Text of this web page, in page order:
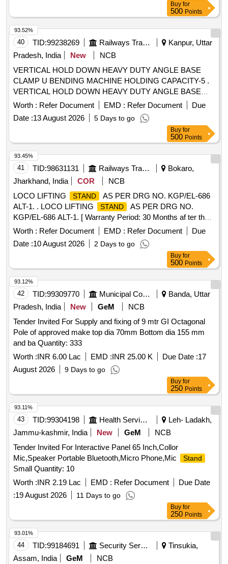
Buy for
500 Points
40 TID:99238269 Railways Transport Services
Kanpur, Uttar
Pradesh, India
New
NCB
VERTICAL HOLD DOWN HEAVY DUTY ANGLE BASE
CLAMP U BENDING MACHINE HOLDING CAPACITY-5 .
VERTICAL HOLD DOWN HEAVY DUTY ANGLE BASE
CLAMP U BENDING MACHINE HOLDIN G CAPACITY-
500 KGS HANDLE MOVES-135 DEGREE BAR OPEN -80
DEGREE . [ Warranty Period: 30 Months after the date of
delivery ] [Quantity Tolerance (+/-): 5 %age , Item Category :
Normal , Total PO value variation Permitt ed: Max 8 lacs ] ]
Worth : Refer Document EMD : Refer Document
Due
Date :13 August 2026 5 Days to go
93.52%
Buy for
500 Points
41 TID:98631131 Railways Transport Services
Bokaro,
Jharkhand, India
COR
NCB
LOCO LIFTING
STAND
AS PER DRG NO. KGP/EL-686
ALT-1. . LOCO LIFTING
STAND
AS PER DRG NO.
KGP/EL-686 ALT-1. [ Warranty Period: 30 Months af ter the
date of delivery ] ]
Worth : Refer Document EMD : Refer Document
Due
Date :10 August 2026 2 Days to go
93.45%
Buy for
500 Points
42 TID:99309770 Municipal Corporations
Banda, Uttar
Pradesh, India
New GeM
NCB
Tender Invited For Supply and fixing of 9 mtr GI Octagonal
Pole of approved make top dia 70mm Bottom dia 155 mm
and ba Quantity: 333
Worth :INR 6.00 Lac EMD :INR 25.00 K Due Date :17
August 2026
9 Days to go
93.12%
Buy for
250 Points
43 TID:99304198 Health Services/equipments
Leh- Ladakh,
Jammu-kashmir, India
New GeM
NCB
Tender Invited For Interactive Panel 65 Inch,Collor
Mic,Speaker Portable Bluetooth,Micro Phone,Mic
Stand
Small Quantity: 10
Worth :INR 2.19 Lac EMD : Refer Document
Due Date
:19 August 2026 11 Days to go
93.11%
Buy for
250 Points
44 TID:99184691 Security Services
Tinsukia,
Assam, India
GeM NCB
93.01%